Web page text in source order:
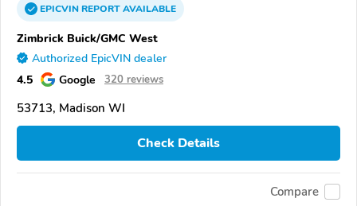
EPICVINREPORTAVAILABLE
Zimbrick Buick/GMC West
Authorized EpicVIN dealer
4.5 Google 320 reviews
53713, Madison WI
Check Details
Compare